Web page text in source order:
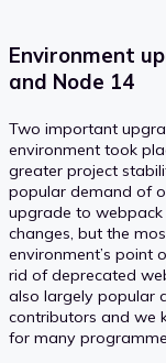
Environment
and Node 14
Two important
environment took
greater project
popular demand of
upgrade to
changes, but the
environment’s point
rid of deprecated
also largely popular
contributors and we
for many